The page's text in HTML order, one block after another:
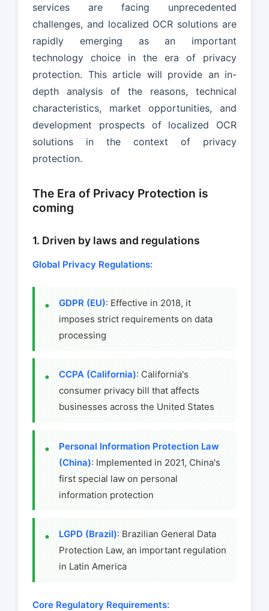
services are facing unprecedented
challenges, and localized OCR solutions are
rapidly emerging as an important
technology choice in the era of privacy
protection. This article will provide an in-
depth analysis of the reasons, technical
characteristics, market opportunities, and
development prospects of localized OCR
solutions in the context of privacy
protection.
The Era of Privacy Protection is
coming
1. Driven by laws and regulations
Global Privacy Regulations:
GDPR (EU): Effective in 2018, it
imposes strict requirements on data
processing
CCPA (California): California's
consumer privacy bill that affects
businesses across the United States
Personal Information Protection Law
(China): Implemented in 2021, China's
first special law on personal
information protection
LGPD (Brazil): Brazilian General Data
Protection Law, an important regulation
in Latin America
Core Regulatory Requirements: